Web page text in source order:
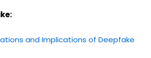
and Implications of Deepfake